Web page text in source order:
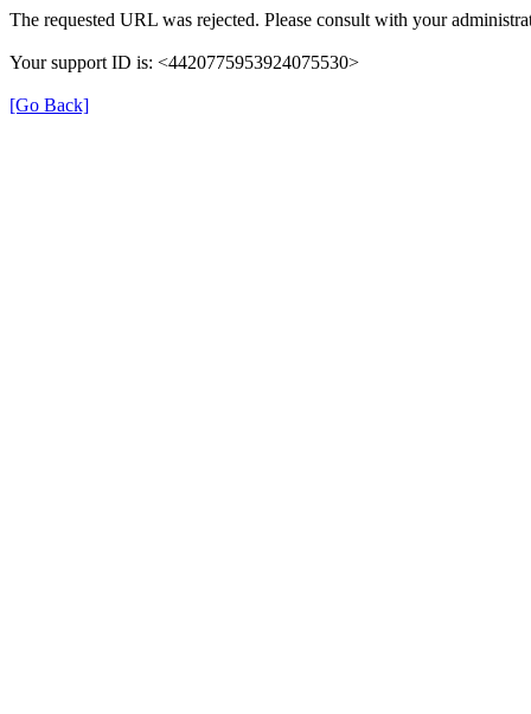
The requested URL was rejected. Please consult with your
Your support ID is: <4420775953924075530>
[Go Back]